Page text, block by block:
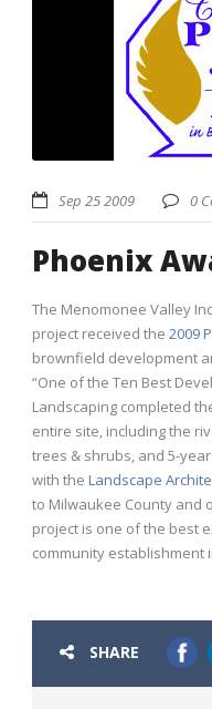
Sep 25 2009 0
Phoenix
The Menomonee Valley
project received the 2009
brownfield development
“One of the Ten Best
Landscaping completed
entire site, including the
trees & shrubs, and 5-
with the Landscape
to Milwaukee County and
project is one of the best
community establishment
SHARE